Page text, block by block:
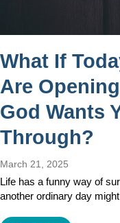
What If
Are
God Wants
Through?
March 21, 2025
Life has a funny way of
another ordinary day